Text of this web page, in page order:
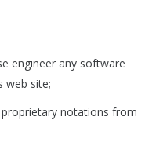
engineer any software
web site;
notations from